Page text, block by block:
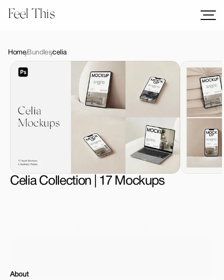
Feel This
Logos
Templates
Bundles
Download All Mockups
HomeBundlescelia
Celia Collection | 17 Mockups
About